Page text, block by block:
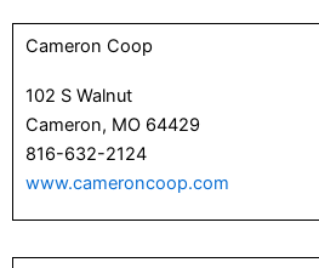
Cameron Coop
102 S Walnut
Cameron, MO 64429
816-632-2124
www.cameroncoop.com